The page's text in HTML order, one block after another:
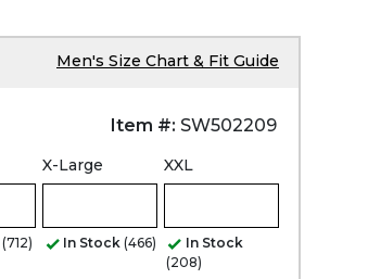
Men's Size Chart & Fit Guide
Item #: SW502209
(712)
X-Large
In Stock (466)
XXL
In Stock
(208)